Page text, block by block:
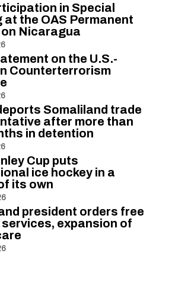
in Special
at the OAS Permanent
Nicaragua
on the U.S.-
Counterterrorism
Somaliland trade
after more than
in detention
Cup puts
ice hockey in a
its own
president orders free
expansion of